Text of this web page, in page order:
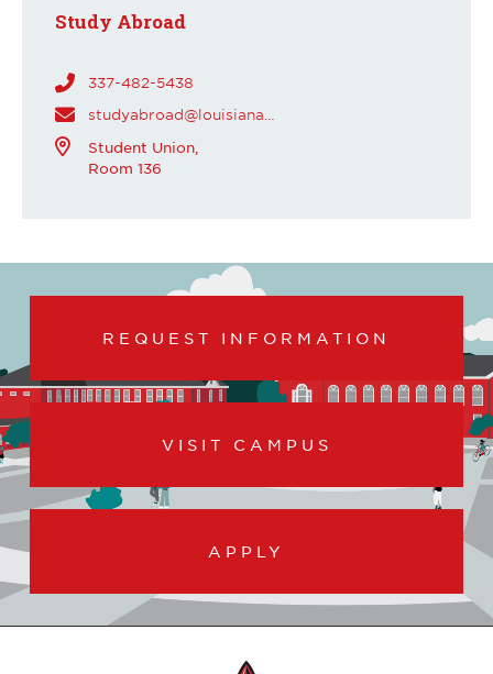
Study Abroad
337-482-5438
Student Union,
Room 136
REQUEST INFORMATION
VISIT CAMPUS
APPLY